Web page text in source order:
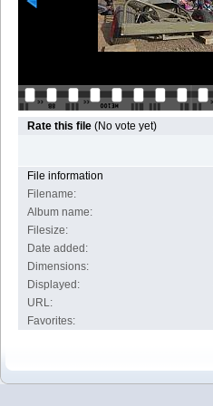
Rate this file (No vote yet)
File information
Filename:
Album name:
Filesize:
Date added:
Dimensions:
Displayed:
URL:
Favorites: